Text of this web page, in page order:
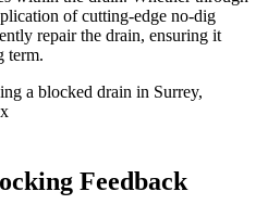
of cutting-edge no-dig
repair the drain, ensuring it
term.
Feedback